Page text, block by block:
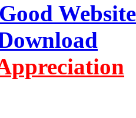
Website